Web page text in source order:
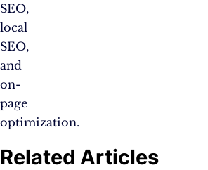
SEO,
local
SEO,
and
on-
page
optimization.
Related Articles